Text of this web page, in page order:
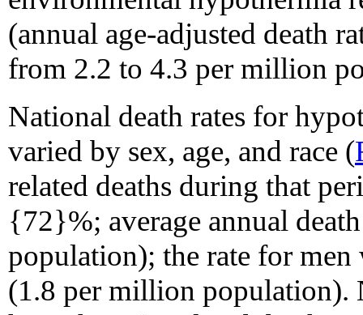
(annual age-adjusted death
from 2.2 to 4.3 per million
National death rates for
varied by sex, age, and race (
related deaths during that
{72}%; average annual
population); the rate for
(1.8 per million